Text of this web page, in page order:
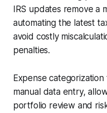
IRS updates remove a
automating the latest
avoid costly
penalties.
Expense
manual data entry,
portfolio review and